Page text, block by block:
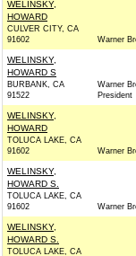
WELINSKY,
HOWARD
CULVER CITY, CA
91602
Warner
WELINSKY,
HOWARD S
BURBANK, CA
91522
Warner
President
WELINSKY,
HOWARD
TOLUCA LAKE, CA
91602
Warner
WELINSKY,
HOWARD S.
TOLUCA LAKE, CA
91602
Warner
WELINSKY,
HOWARD S.
TOLUCA LAKE, CA